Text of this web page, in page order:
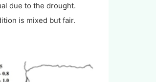
due to the drought.
is mixed but fair.